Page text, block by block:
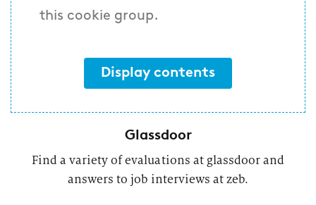
this cookie group.
Display contents
Glassdoor
Find a variety of evaluations at glassdoor and
answers to job interviews at zeb.